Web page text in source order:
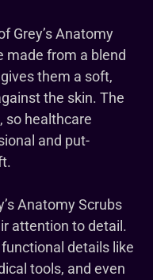
Grey’s Anatomy
made from a blend
them a soft,
the skin. The
so healthcare
and put-
Anatomy Scrubs
attention to detail.
details like
tools, and even